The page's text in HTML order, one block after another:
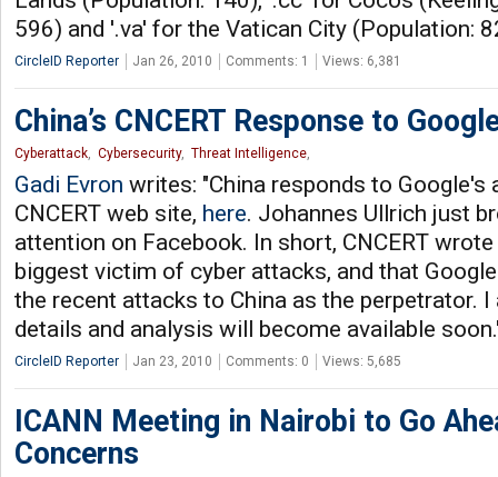
596) and '.va' for the Vatican City (Population:
CircleID Reporter Jan 26, 2010 Comments: 1 Views: 6,381
China’s CNCERT Response to
Cyberattack, Cybersecurity, Threat Intelligence,
Gadi Evron writes: "China responds to
CNCERT web site, here. Johannes Ullrich just
attention on Facebook. In short, CNCERT
biggest victim of cyber attacks, and that
the recent attacks to China as the perpetrator.
details and analysis will become available
CircleID Reporter Jan 23, 2010 Comments: 0 Views: 5,685
ICANN Meeting in Nairobi to Go
Concerns